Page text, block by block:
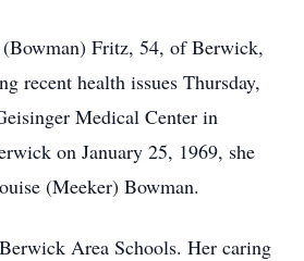
Fritz, 54, of Berwick,
recent health issues Thursday,
Medical Center in
on January 25, 1969, she
(Meeker) Bowman.
Area Schools. Her caring